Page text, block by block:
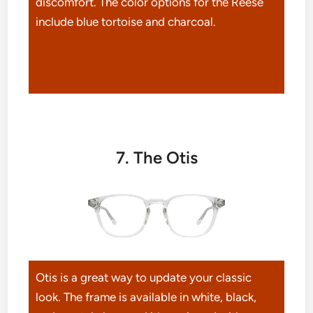
include blue tortoise and charcoal.
7. The Otis
Otis is a great way to update your classic
look. The frame is available in white, black,